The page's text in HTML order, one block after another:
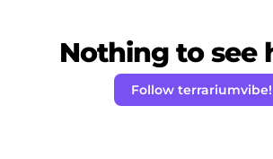
Nothing to see
Follow terrariumvibe!